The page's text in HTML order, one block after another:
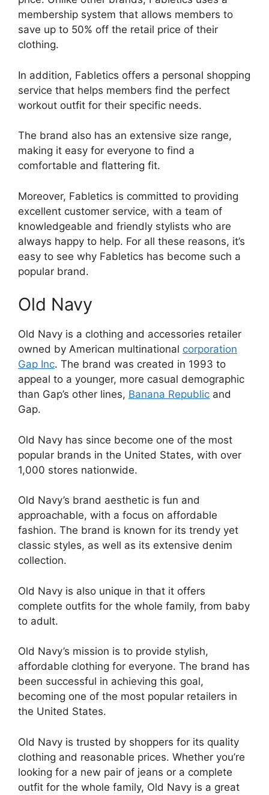
membership system that allows members to
save up to 50% off the retail price of their
clothing.
In addition, Fabletics offers a personal shopping
service that helps members find the perfect
workout outfit for their specific needs.
The brand also has an extensive size range,
making it easy for everyone to find a
comfortable and flattering fit.
Moreover, Fabletics is committed to providing
excellent customer service, with a team of
knowledgeable and friendly stylists who are
always happy to help. For all these reasons, it’s
easy to see why Fabletics has become such a
popular brand.
Old Navy
Old Navy is a clothing and accessories retailer
owned by American multinational corporation
Gap Inc. The brand was created in 1993 to
appeal to a younger, more casual demographic
than Gap’s other lines, Banana Republic and
Gap.
Old Navy has since become one of the most
popular brands in the United States, with over
1,000 stores nationwide.
Old Navy’s brand aesthetic is fun and
approachable, with a focus on affordable
fashion. The brand is known for its trendy yet
classic styles, as well as its extensive denim
collection.
Old Navy is also unique in that it offers
complete outfits for the whole family, from baby
to adult.
Old Navy’s mission is to provide stylish,
affordable clothing for everyone. The brand has
been successful in achieving this goal,
becoming one of the most popular retailers in
the United States.
Old Navy is trusted by shoppers for its quality
clothing and reasonable prices. Whether you’re
looking for a new pair of jeans or a complete
outfit for the whole family, Old Navy is a great